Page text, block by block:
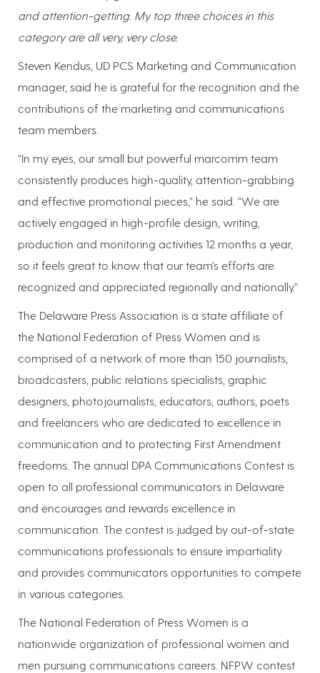
and attention-getting. My top three choices in this
category are all very, very close.
Steven Kendus, UD PCS Marketing and Communication
manager, said he is grateful for the recognition and the
contributions of the marketing and communications
team members.
“In my eyes, our small but powerful marcomm team
consistently produces high-quality, attention-grabbing
and effective promotional pieces,” he said. “We are
actively engaged in high-profile design, writing,
production and monitoring activities 12 months a year,
so it feels great to know that our team’s efforts are
recognized and appreciated regionally and nationally.”
The Delaware Press Association is a state affiliate of
the National Federation of Press Women and is
comprised of a network of more than 150 journalists,
broadcasters, public relations specialists, graphic
designers, photojournalists, educators, authors, poets
and freelancers who are dedicated to excellence in
communication and to protecting First Amendment
freedoms. The annual DPA Communications Contest is
open to all professional communicators in Delaware
and encourages and rewards excellence in
communication. The contest is judged by out-of-state
communications professionals to ensure impartiality
and provides communicators opportunities to compete
in various categories.
The National Federation of Press Women is a
nationwide organization of professional women and
men pursuing communications careers. NFPW contest